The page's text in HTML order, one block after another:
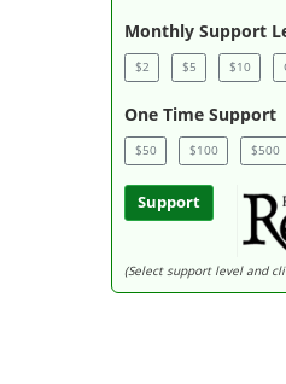
Monthly Support
$2 $5 $10
One Time Support
$50 $100 $500
Support
(Select support level and